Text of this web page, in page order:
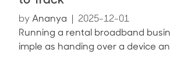
by Ananya
2025-12-01
Running a rental broadband
imple as handing over a device